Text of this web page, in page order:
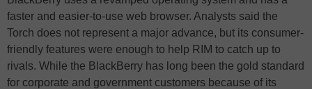
faster and easier-to-use web browser. Analysts said the
Torch does not represent a major advance, but its consumer-
friendly features were enough to help RIM to catch up to
rivals. While the BlackBerry has long been the gold standard
for corporate and government customers because of its